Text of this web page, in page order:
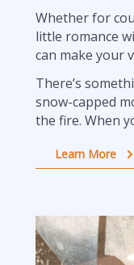
Whether for
little romance
can make your
There’s
snow-capped
the fire. When
Learn More